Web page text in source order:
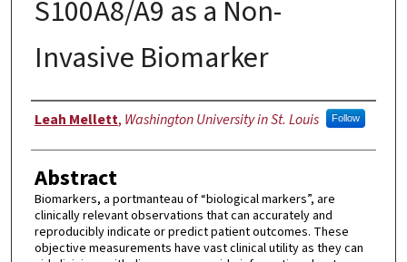
S100A8/A9 as a Non-
Invasive Biomarker
Author
Leah Mellett, Washington University in St. Louis Follow
Abstract
Biomarkers, a portmanteau of “biological markers”, are
clinically relevant observations that can accurately and
reproducibly indicate or predict patient outcomes. These
objective measurements have vast clinical utility as they can